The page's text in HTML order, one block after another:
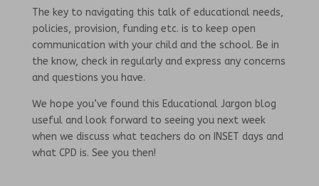
The key to navigating this talk of educational needs,
policies, provision, funding etc. is to keep open
communication with your child and the school. Be in
the know, check in regularly and express any concerns
and questions you have.
We hope you’ve found this Educational Jargon blog
useful and look forward to seeing you next week
when we discuss what teachers do on INSET days and
what CPD is. See you then!